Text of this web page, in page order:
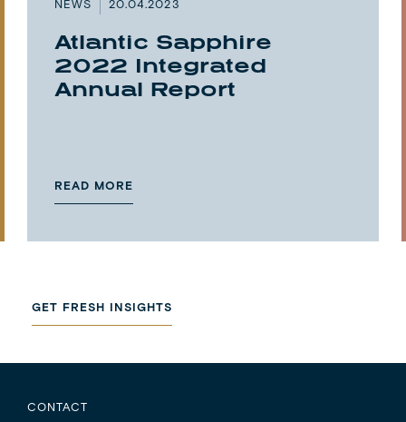
NEWS 20.04.2023
Atlantic Sapphire
2022 Integrated
Annual Report
READ MORE
GET FRESH INSIGHTS
CONTACT